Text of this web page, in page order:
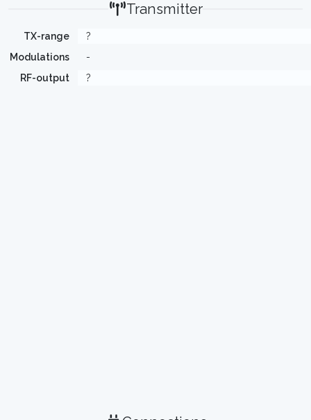
Transmitter
TX-range
?
Modulations
-
RF-output
?